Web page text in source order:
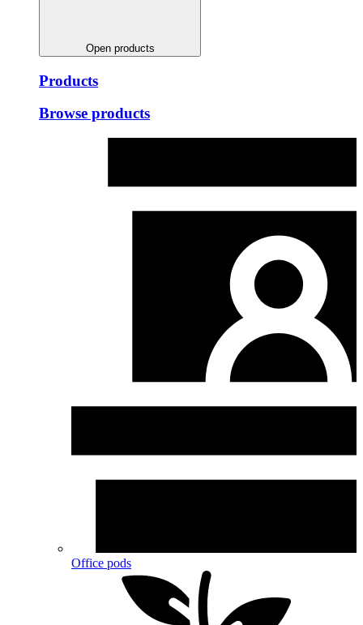
Open products
Products
Browse products
Office pods